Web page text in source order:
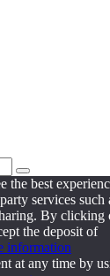
the best
services such
By clicking
the deposit of
information
at any time by